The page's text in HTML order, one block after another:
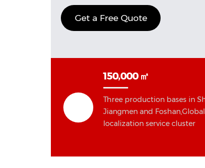
Get a Free Quote
150,000 ㎡
Three production bases in
Jiangmen and Foshan,Global
localization service cluster